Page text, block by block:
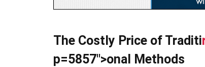
The Costly Price of Traditi
p=5857″>onal Methods